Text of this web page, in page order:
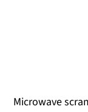
Microwave